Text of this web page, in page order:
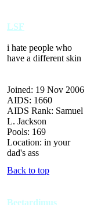
LSF
i hate people who
have a different skin
Joined: 19 Nov 2006
AIDS: 1660
AIDS Rank: Samuel
L. Jackson
Pools: 169
Location: in your
dad's ass
Back to top
Beetardimus